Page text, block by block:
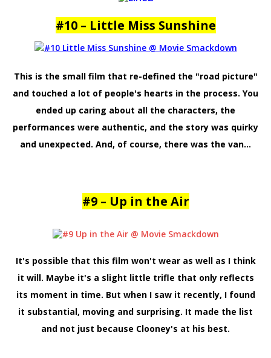
#10 – Little Miss Sunshine
This is the small film that re-defined the "road picture"
and touched a lot of people's hearts in the process. You
ended up caring about all the characters, the
performances were authentic, and the story was quirky
and unexpected. And, of course, there was the van…
#9 – Up in the Air
It's possible that this film won't wear as well as I think
it will. Maybe it's a slight little trifle that only reflects
its moment in time. But when I saw it recently, I found
it substantial, moving and surprising. It made the list
and not just because Clooney's at his best.